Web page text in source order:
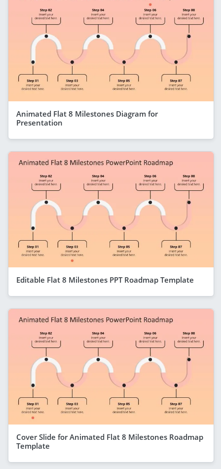
Animated Flat 8 Milestones Diagram for
Presentation
Editable Flat 8 Milestones PPT Roadmap Template
Cover Slide for Animated Flat 8 Milestones Roadmap
Template